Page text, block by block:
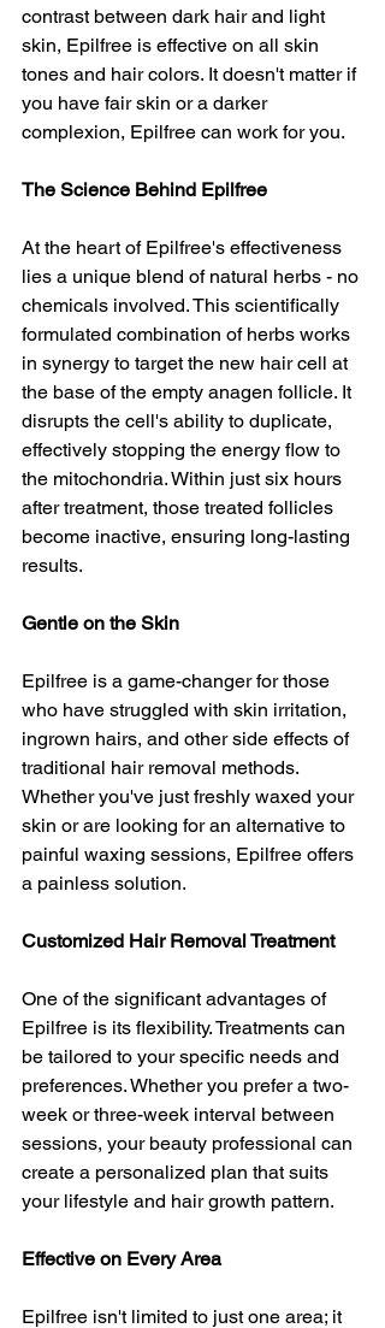
contrast between dark hair and light
skin, Epilfree is effective on all skin
tones and hair colors. It doesn't matter if
you have fair skin or a darker
complexion, Epilfree can work for you.
The Science Behind Epilfree
At the heart of Epilfree's effectiveness
lies a unique blend of natural herbs - no
chemicals involved. This scientifically
formulated combination of herbs works
in synergy to target the new hair cell at
the base of the empty anagen follicle. It
disrupts the cell's ability to duplicate,
effectively stopping the energy flow to
the mitochondria. Within just six hours
after treatment, those treated follicles
become inactive, ensuring long-lasting
results.
Gentle on the Skin
Epilfree is a game-changer for those
who have struggled with skin irritation,
ingrown hairs, and other side effects of
traditional hair removal methods.
Whether you've just freshly waxed your
skin or are looking for an alternative to
painful waxing sessions, Epilfree offers
a painless solution.
Customized Hair Removal Treatment
One of the significant advantages of
Epilfree is its flexibility. Treatments can
be tailored to your specific needs and
preferences. Whether you prefer a two-
week or three-week interval between
sessions, your beauty professional can
create a personalized plan that suits
your lifestyle and hair growth pattern.
Effective on Every Area
Epilfree isn't limited to just one area; it